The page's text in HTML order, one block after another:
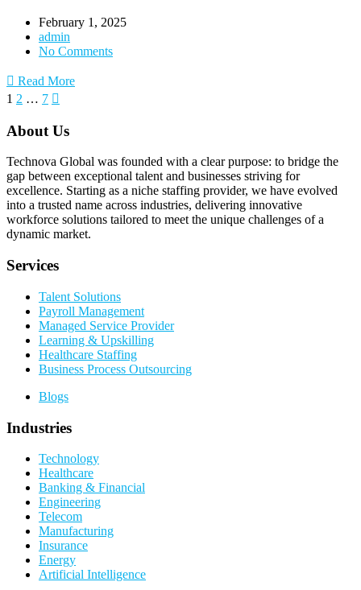
February 1, 2025
admin
No Comments
Read More
1 2 … 7
About Us
Technova Global was founded with a clear purpose: to bridge the
gap between exceptional talent and businesses striving for
excellence. Starting as a niche staffing provider, we have evolved
into a trusted name across industries, delivering innovative
workforce solutions tailored to meet the unique challenges of a
dynamic market.
Services
Talent Solutions
Payroll Management
Managed Service Provider
Learning & Upskilling
Healthcare Staffing
Business Process Outsourcing
Blogs
Industries
Technology
Healthcare
Banking & Financial
Engineering
Telecom
Manufacturing
Insurance
Energy
Artificial Intelligence